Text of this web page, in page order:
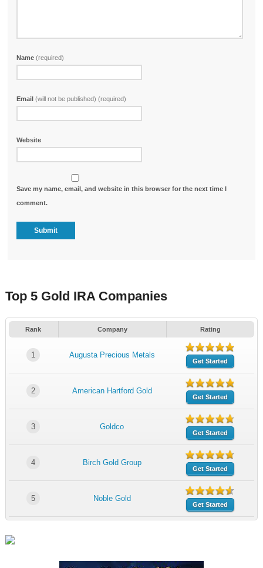
Name(required)
Email(will not be published) (required)
Website
Save my name, email, and website in this browser for the next time I
comment.
Top 5 Gold IRA Companies
Rank Company Rating
1 Augusta Precious Metals
Get Started
2 American Hartford Gold
Get Started
3 Goldco
Get Started
4 Birch Gold Group
Get Started
5 Noble Gold
Get Started